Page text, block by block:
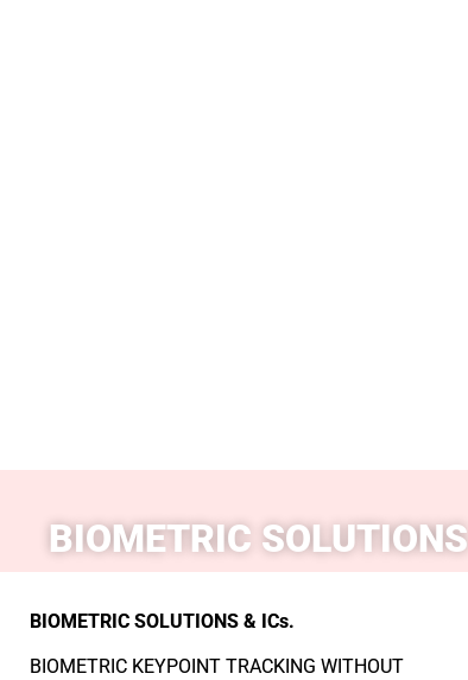
BIOMETRIC SOLUTIONS
BIOMETRIC SOLUTIONS & ICs.
BIOMETRIC KEYPOINT TRACKING WITHOUT